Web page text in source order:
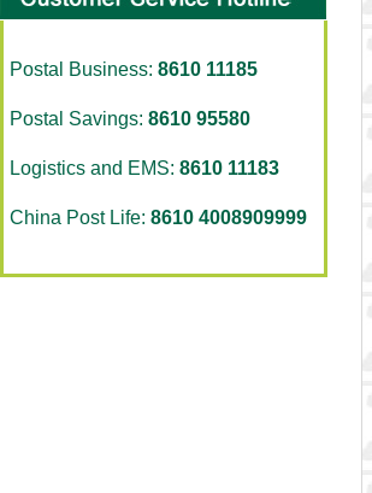
Postal Business: 8610 11185
Postal Savings: 8610 95580
Logistics and EMS: 8610 11183
China Post Life: 8610 4008909999